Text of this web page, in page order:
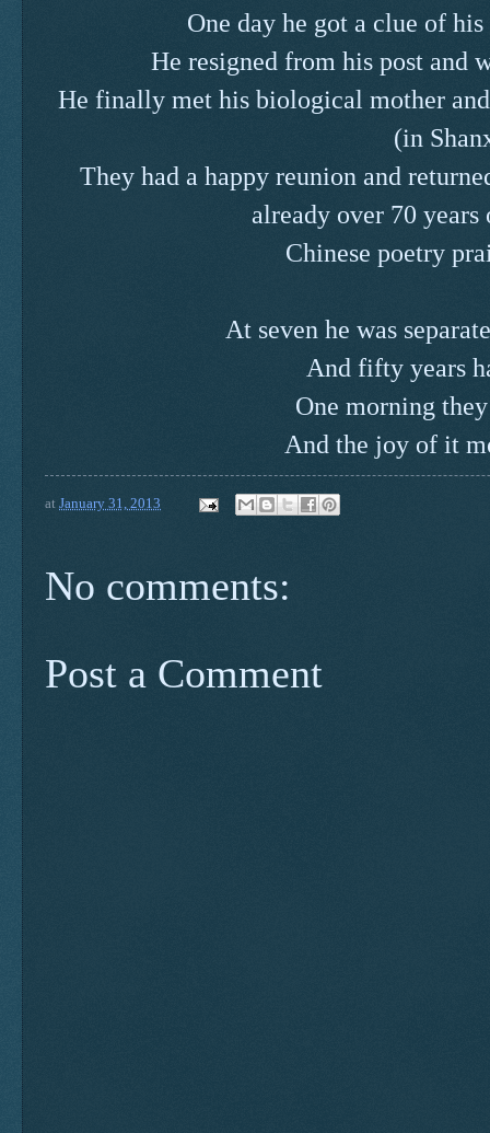
One day he got a clue of
He resigned from his post and
He finally met his biological mother
(in
They had a happy reunion and
already over 70
Chinese poetry
At seven he was
And fifty years
One morning
And the joy of it
at January 31, 2013
No comments:
Post a Comment